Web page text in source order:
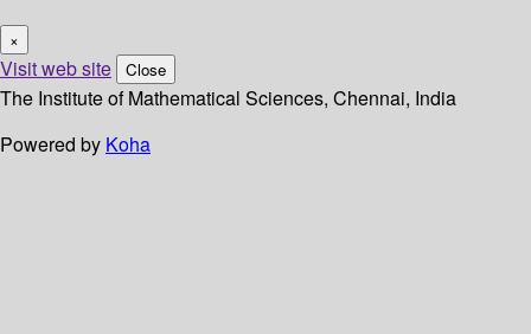
×
Visit web site Close
The Institute of Mathematical Sciences, Chennai, India
Powered by Koha